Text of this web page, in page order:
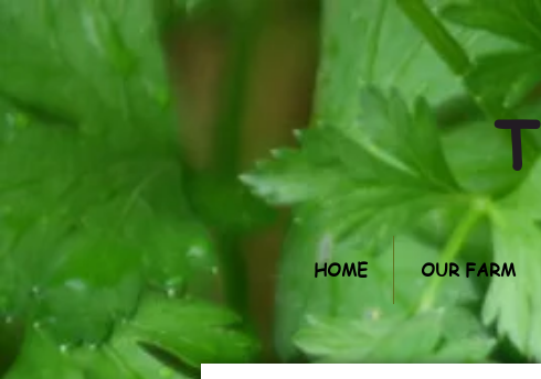
HOME OUR FARM